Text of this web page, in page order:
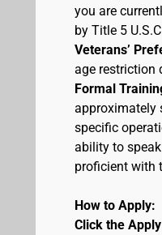
you are
by Title 5
Veterans’
age restriction
Formal
approximately
specific
ability to
proficient with
How to Apply:
Click the